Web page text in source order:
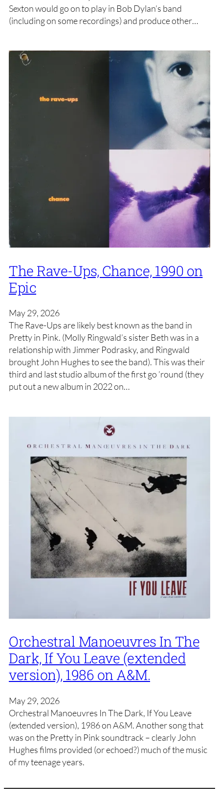
Sexton would go on to play in Bob Dylan’s band
(including on some recordings) and produce other…
The Rave-Ups, Chance, 1990 on
Epic
May 29, 2026
The Rave-Ups are likely best known as the band in
Pretty in Pink. (Molly Ringwald’s sister Beth was in a
relationship with Jimmer Podrasky, and Ringwald
brought John Hughes to see the band). This was their
third and last studio album of the first go ’round (they
put out a new album in 2022 on…
Orchestral Manoeuvres In The
Dark, If You Leave (extended
version), 1986 on A&M.
May 29, 2026
Orchestral Manoeuvres In The Dark, If You Leave
(extended version), 1986 on A&M. Another song that
was on the Pretty in Pink soundtrack – clearly John
Hughes films provided (or echoed?) much of the music
of my teenage years.